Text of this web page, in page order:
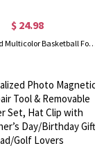
$ 24.98
Personalized Multicolor Basketball Football Baseball Pullover Pet Dog Hoodie with Name Number, Birthday/Christmas/Memorial Gift for Pet Lovers